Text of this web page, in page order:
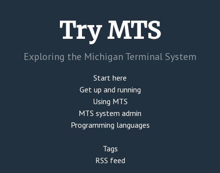
Try MTS
Exploring the Michigan Terminal System
Start here
Get up and running
Using MTS
MTS system admin
Programming languages
Tags
RSS feed